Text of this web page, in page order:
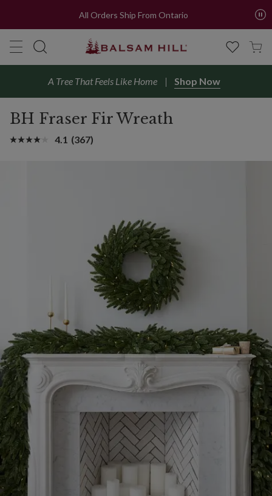
All Orders Ship From Ontario
A Tree That Feels Like Home Shop Now
BH Fraser Fir Wreath
4.1 (367)